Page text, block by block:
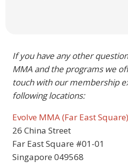
If you have any other
MMA and the programs we
touch with our membership
following locations:
Evolve MMA (Far East Square)
26 China Street
Far East Square #01-01
Singapore 049568